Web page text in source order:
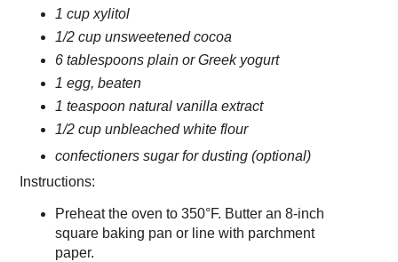
1 cup xylitol
1/2 cup unsweetened cocoa
6 tablespoons plain or Greek yogurt
1 egg, beaten
1 teaspoon natural vanilla extract
1/2 cup unbleached white flour
confectioners sugar for dusting (optional)
Instructions:
Preheat the oven to 350°F. Butter an 8-inch
square baking pan or line with parchment
paper.